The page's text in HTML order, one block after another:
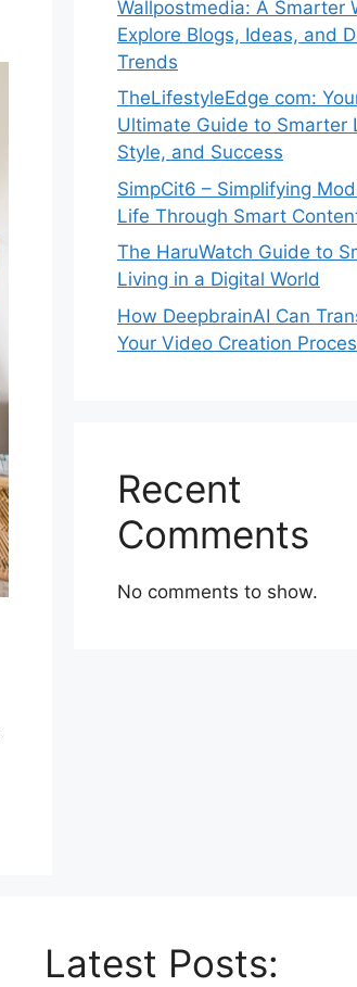
Wallpostmedia: A Smarter
Explore Blogs, Ideas, and
Trends
TheLifestyleEdge com:
Ultimate Guide to Smarter
Style, and Success
SimpCit6 – Simplifying
Life Through Smart
The HaruWatch Guide to
Living in a Digital World
How DeepbrainAI Can
Your Video Creation
Recent
Comments
No comments to show.
Latest Posts: